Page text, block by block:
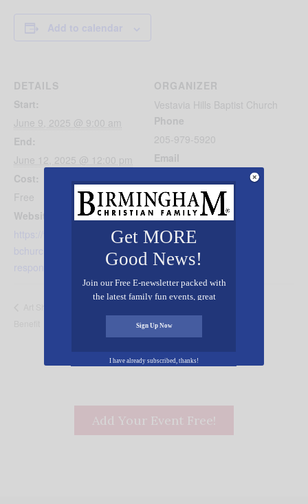
DETAILS
Start:
June 9, 2025 @ 9:00 am
End:
June 12, 2025 @ 12:00 pm
Cost:
Free
Website:
https://vestaviahillsbaptist.cc
bchurch.com/goto/forms/86/
ORGANIZER
Vestavia Hills Baptist Church
Phone
205-979-5920
Email
View Organizer Website
Derryberry
Add Your Event Free!
Get MORE
Good News!
Join our Free E-newsletter packed with
the latest family fun events, great
of resources for you and your family.
Sign Up Now
I have already subscribed, thanks!